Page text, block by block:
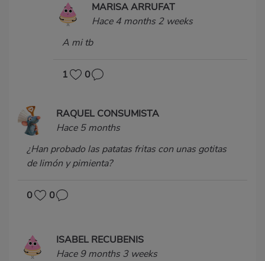
MARISA ARRUFAT
Hace 4 months 2 weeks
A mi tb
1 0
RAQUEL CONSUMISTA
Hace 5 months
¿Han probado las patatas fritas con unas gotitas
de limón y pimienta?
0 0
ISABEL RECUBENIS
Hace 9 months 3 weeks